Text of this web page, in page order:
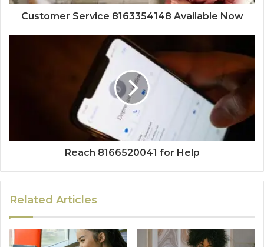
Customer Service 8163354148 Available Now
Reach 8166520041 for Help
Related Articles